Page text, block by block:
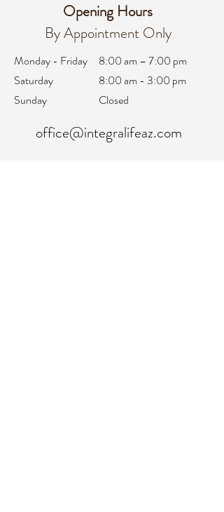
Opening Hours
By Appointment Only
Monday - Friday
Saturday
Sunday
8:00 am – 7:00 pm
8:00 am - 3:00 pm
Closed
office@integralifeaz.com